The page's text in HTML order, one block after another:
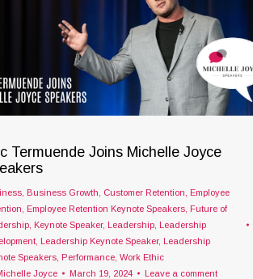
Termuende Joins Michelle Joyce
Business Growth Customer Retention
Employee
Employee Retention Keynote Speakers Future of
Keynote Speaker, Leadership Leadership
Leadership Keynote Speaker, Leadership
Speakers Performance Work Ethic
Joyce March 19, 2024 Leave a comment